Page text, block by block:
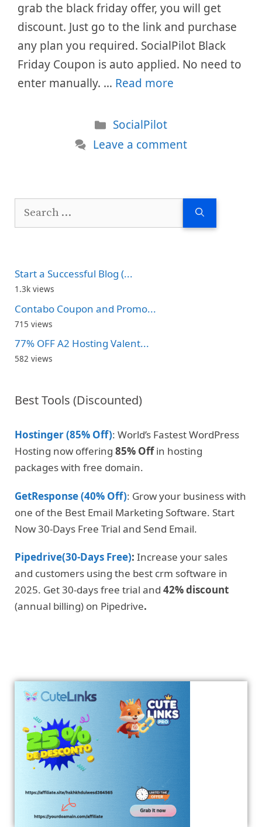
grab the black friday offer, you will get
discount. Just go to the link and purchase
any plan you required. SocialPilot Black
Friday Coupon is auto applied. No need to
enter manually. … Read more
Categories
SocialPilot
Leave a comment
Search
Start a Successful Blog (...
1.3k views
Contabo Coupon and Promo...
715 views
77% OFF A2 Hosting Valent...
582 views
Best Tools (Discounted)
Hostinger (85% Off): World’s Fastest WordPress
Hosting now offering 85% Offin hosting
packages with free domain.
GetResponse (40% Off): Grow your business with
one of the Best Email Marketing Software. Start
Now 30-Days Free Trial and Send Email.
Pipedrive(30-Days Free): Increase your sales
and customers using the best crm software in
2025. Get 30-days free trial and 42% discount
(annual billing) on Pipedrive.